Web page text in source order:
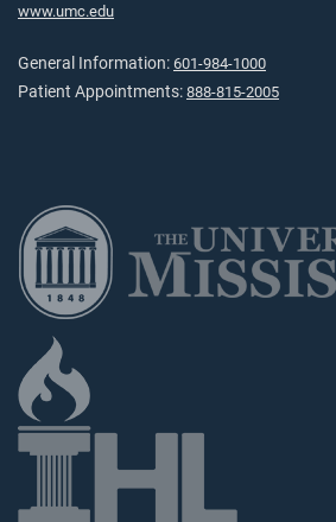
www.umc.edu
General Information: 601-984-1000
Patient Appointments: 888-815-2005